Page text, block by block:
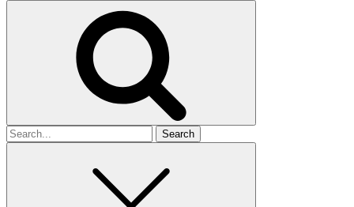
Search
for